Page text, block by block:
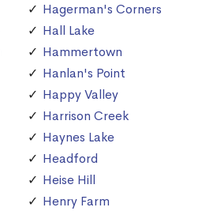
Hagerman's Corners
Hall Lake
Hammertown
Hanlan's Point
Happy Valley
Harrison Creek
Haynes Lake
Headford
Heise Hill
Henry Farm